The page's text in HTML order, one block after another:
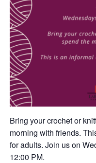
Bring your crochet or
morning with friends.
for adults. Join us on
12:00 PM.